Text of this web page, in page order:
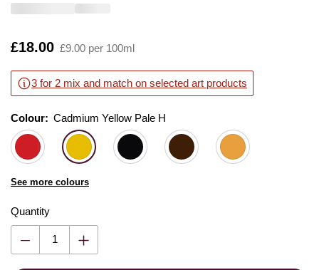
Is
£18.00 £9.00 per 100ml
3 for 2 mix and match on selected art products
Colour: Please select
Colour: Cadmium Yellow Pale H
See more colours
Quantity